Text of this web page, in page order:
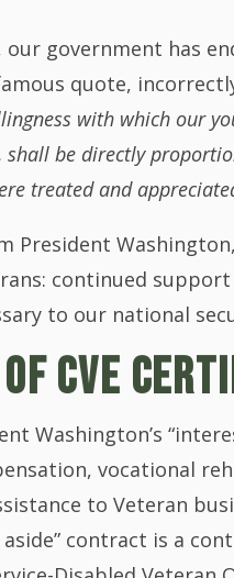
government has
quote,
with which our
be directly
treated and
President
continued
to our national
CVE
Washington’s
vocational
to Veteran
contract is a